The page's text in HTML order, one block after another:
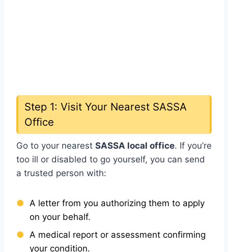
Step 1: Visit Your Nearest SASSA
Office
Go to your nearest SASSA local office. If you’re
too ill or disabled to go yourself, you can send
a trusted person with:
A letter from you authorizing them to apply
on your behalf.
A medical report or assessment confirming
your condition.